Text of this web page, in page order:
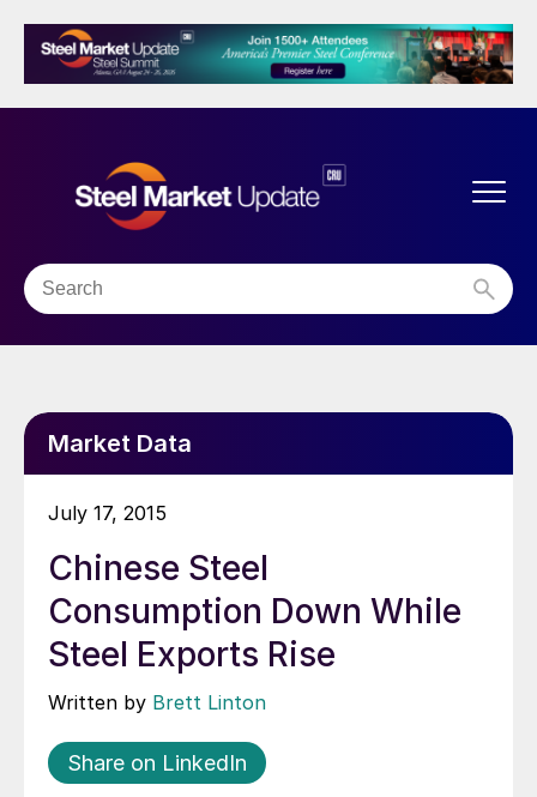
Market Data
July 17, 2015
Chinese Steel
Consumption Down While
Steel Exports Rise
Written by Brett Linton
Share on LinkedIn